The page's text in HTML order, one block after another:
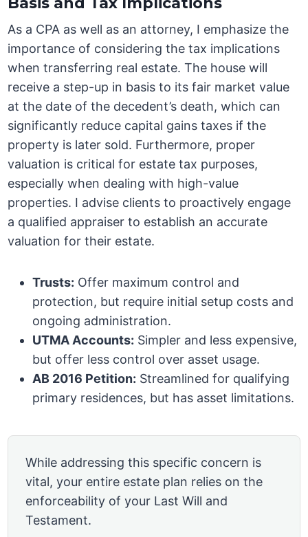
As a CPA as well as an attorney, I emphasize the
importance of considering the tax implications
when transferring real estate. The house will
receive a step-up in basis to its fair market value
at the date of the decedent’s death, which can
significantly reduce capital gains taxes if the
property is later sold. Furthermore, proper
valuation is critical for estate tax purposes,
especially when dealing with high-value
properties. I advise clients to proactively engage
a qualified appraiser to establish an accurate
valuation for their estate.
Trusts: Offer maximum control and
protection, but require initial setup costs and
ongoing administration.
UTMA Accounts: Simpler and less expensive,
but offer less control over asset usage.
AB 2016 Petition: Streamlined for qualifying
primary residences, but has asset limitations.
While addressing this specific concern is
vital, your entire estate plan relies on the
enforceability of your Last Will and
Testament.